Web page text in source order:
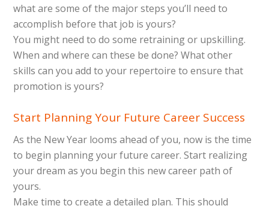
what are some of the major steps you’ll need to
accomplish before that job is yours?
You might need to do some retraining or upskilling.
When and where can these be done? What other
skills can you add to your repertoire to ensure that
promotion is yours?
Start Planning Your Future Career Success
As the New Year looms ahead of you, now is the time
to begin planning your future career. Start realizing
your dream as you begin this new career path of
yours.
Make time to create a detailed plan. This should